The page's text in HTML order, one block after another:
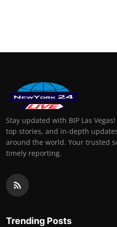
Stay updated with BIP Las
top stories, and in-depth
around the world. Your trusted
timely reporting.
Trending Posts